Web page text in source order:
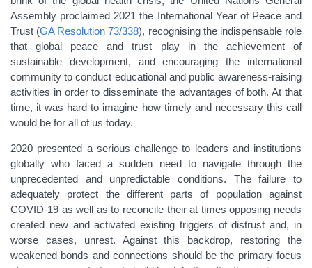
Assembly proclaimed 2021 the International Year of Peace and
Trust (GA Resolution 73/338), recognising the indispensable role
that global peace and trust play in the achievement of
sustainable development, and encouraging the international
community to conduct educational and public awareness-raising
activities in order to disseminate the advantages of both. At that
time, it was hard to imagine how timely and necessary this call
would be for all of us today.
2020 presented a serious challenge to leaders and institutions
globally who faced a sudden need to navigate through the
unprecedented and unpredictable conditions. The failure to
adequately protect the different parts of population against
COVID-19 as well as to reconcile their at times opposing needs
created new and activated existing triggers of distrust and, in
worse cases, unrest. Against this backdrop, restoring the
weakened bonds and connections should be the primary focus